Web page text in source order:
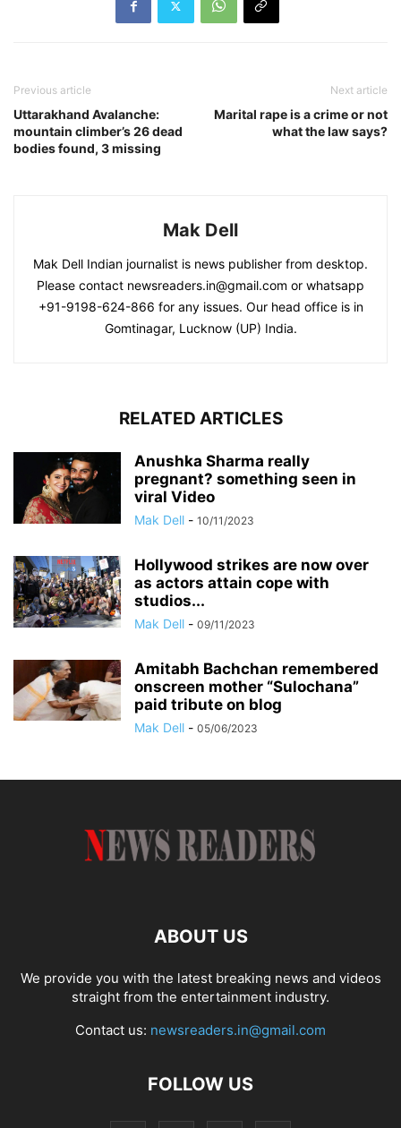
Previous article
Uttarakhand Avalanche:
mountain climber’s 26 dead
bodies found, 3 missing
Next article
Marital rape is a crime or not
what the law says?
Mak Dell
Mak Dell Indian journalist is news publisher from desktop.
Please contact newsreaders.in@gmail.com or whatsapp
+91-9198-624-866 for any issues. Our head office is in
Gomtinagar, Lucknow (UP) India.
RELATED ARTICLES
Anushka Sharma really
pregnant? something seen in
viral Video
Mak Dell - 10/11/2023
Hollywood strikes are now over
as actors attain cope with
studios...
Mak Dell - 09/11/2023
Amitabh Bachchan remembered
onscreen mother “Sulochana”
paid tribute on blog
Mak Dell - 05/06/2023
ABOUT US
We provide you with the latest breaking news and videos
straight from the entertainment industry.
Contact us: newsreaders.in@gmail.com
FOLLOW US